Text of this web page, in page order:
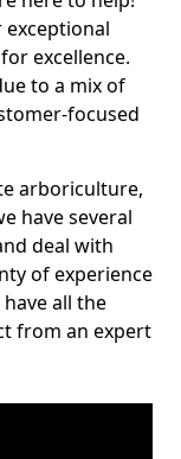
excellence.
to a mix of
focused
arboriculture,
have several
deal with
of experience
all the
from an expert